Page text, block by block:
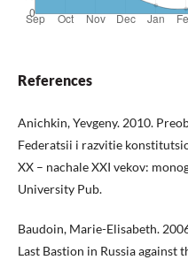
References
Anichkin, Yevgeny. 2010.
Federatsii i razvitie
XX – nachale XXI vekov:
University Pub.
Baudoin, Marie-Elisabeth.
Last Bastion in Russia against